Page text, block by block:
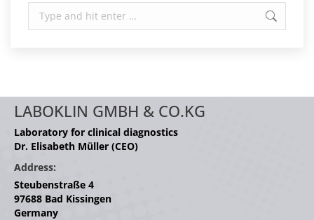
LABOKLIN GMBH & CO.KG
Laboratory for clinical diagnostics
Dr. Elisabeth Müller (CEO)
Address:
Steubenstraße 4
97688 Bad Kissingen
Germany